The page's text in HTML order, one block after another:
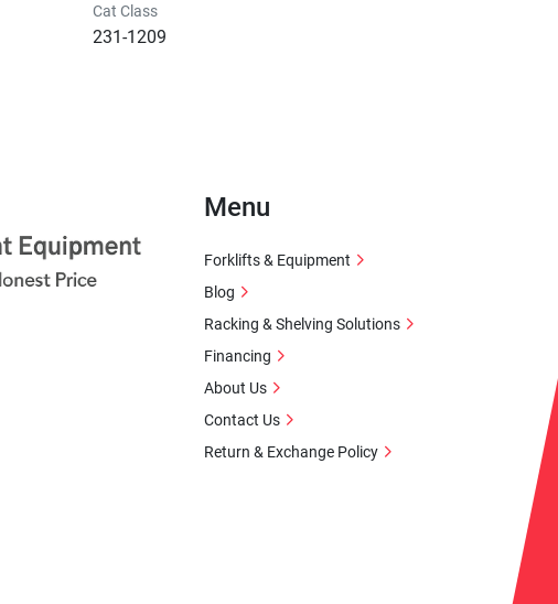
Cat Class
231-1209
Menu
Forklifts & Equipment
Blog
Racking & Shelving Solutions
Financing
About Us
Contact Us
Return & Exchange Policy